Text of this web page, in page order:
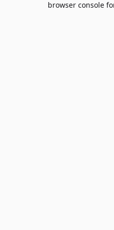
browser console